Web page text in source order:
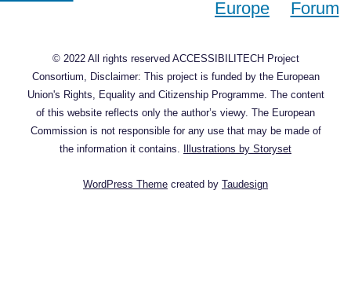
© 2022 All rights reserved ACCESSIBILITECH Project
Consortium, Disclaimer: This project is funded by the European
Union's Rights, Equality and Citizenship Programme. The content
of this website reflects only the author’s viewy. The European
Commission is not responsible for any use that may be made of
the information it contains.
Illustrations by Storyset
WordPress Theme created by Taudesign